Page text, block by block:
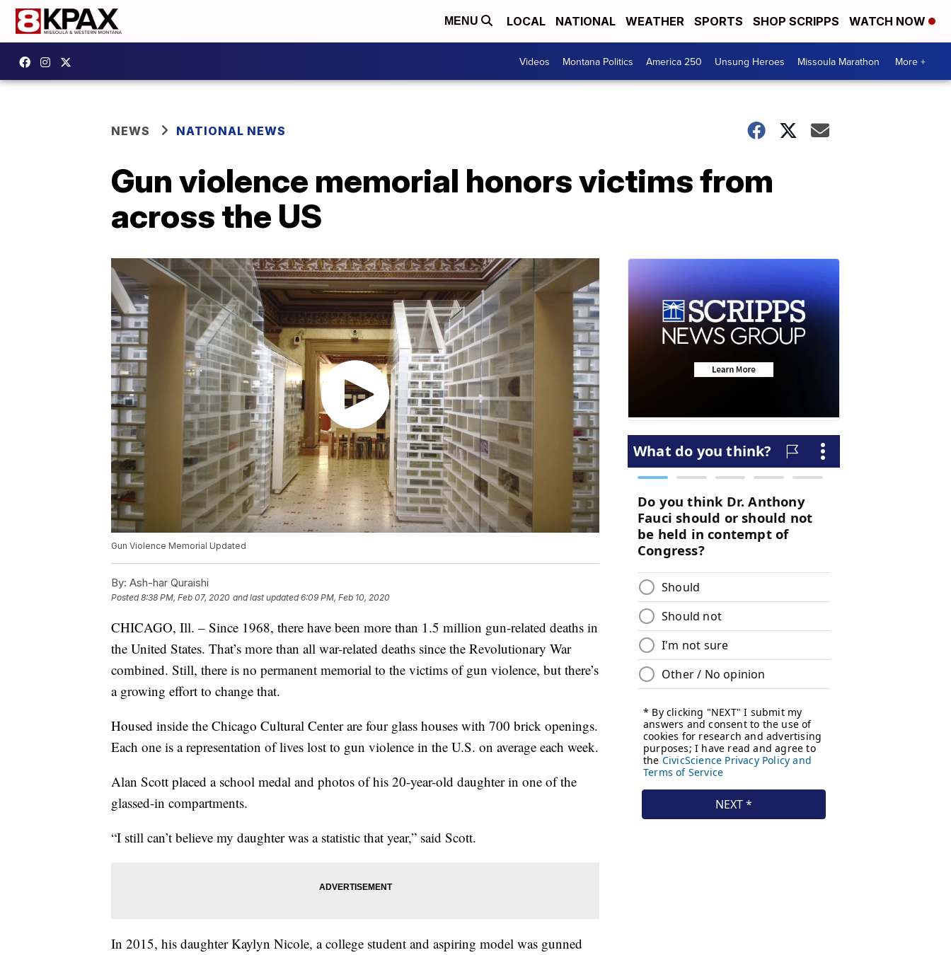
MENU LOCAL NATIONAL WEATHER SPORTS SHOP SCRIPPS WATCH NOW
Videos Montana Politics America 250 Unsung Heroes Missoula Marathon More +
NEWS NATIONAL NEWS
Gun violence memorial honors victims from
across the US
Gun Violence Memorial Updated
By: Ash-har Quraishi
Posted8:38 PM, Feb 07, 2020 and last updated 6:09 PM, Feb 10, 2020
CHICAGO, Ill. – Since 1968, there have been more than 1.5 million gun-related deaths in
the United States. That’s more than all war-related deaths since the Revolutionary War
combined. Still, there is no permanent memorial to the victims of gun violence, but there’s
a growing effort to change that.
Housed inside the Chicago Cultural Center are four glass houses with 700 brick openings.
Each one is a representation of lives lost to gun violence in the U.S. on average each week.
Alan Scott placed a school medal and photos of his 20-year-old daughter in one of the
glassed-in compartments.
“I still can’t believe my daughter was a statistic that year,” said Scott.
In 2015, his daughter Kaylyn Nicole, a college student and aspiring model was gunned